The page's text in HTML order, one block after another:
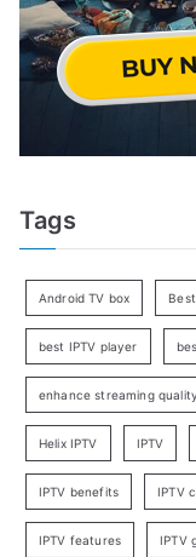
Tags
Android TV box
best IPTV player
enhance streaming quality
Helix IPTV IPTV
IPTV benefits IPTV
IPTV features IPTV